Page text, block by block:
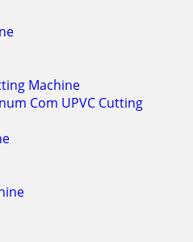
Machine
Com UPVC Cutting